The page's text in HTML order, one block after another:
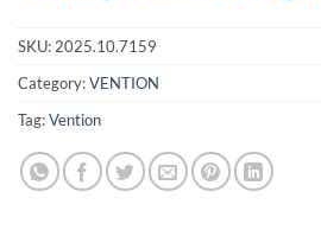
SKU: 2025.10.7159
Category:VENTION
Tag:Vention